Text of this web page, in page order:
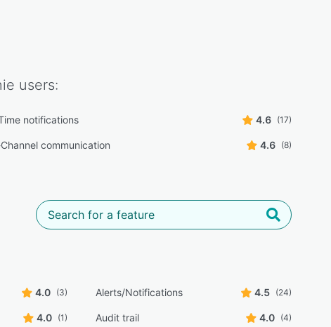
users:
notifications 4.6 (17)
communication 4.6 (8)
4.0 (3) Alerts/Notifications 4.5 (24)
4.0 (1) Audit trail 4.0 (4)